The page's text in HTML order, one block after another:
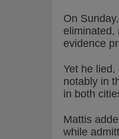
On
eliminated,
evidence
Yet he
notably in
in both
Mattis
while